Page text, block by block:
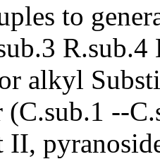
to
alkyl
(C.sub.1 --
II,